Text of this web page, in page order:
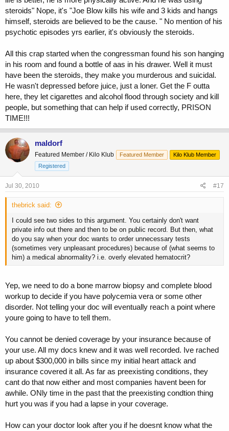
steroids" Nope, it's "Joe Blow kills his wife and 3 kids and hangs
himself, steroids are believed to be the cause. " No mention of his
psychotic episodes yrs earlier, it's obviously the steroids.
All this crap started when the congressman found his son hanging
in his room and found a bottle of aas in his drawer. Well it must
have been the steroids, they make you murderous and suicidal.
He wasn't depressed before juice, just a loner. Get the F outta
here, they let cigarettes and alcohol flood through society and kill
people, but something that can help if used correctly, PRISON
TIME!!!
maldorf
Featured Member / Kilo Klub Featured Member
Kilo Klub Member
Registered
Jul 30, 2010 #17
thebrick said:
I could see two sides to this argument. You certainly don't want
private info out there and then to be on public record. But then, what
do you say when your doc wants to order unnecessary tests
(sometimes very unpleasant procedures) because of (what seems to
him) a medical abnormality? i.e. overly elevated hematocrit?
Yep, we need to do a bone marrow biopsy and complete blood
workup to decide if you have polycemia vera or some other
disorder. Not telling your doc will eventually reach a point where
youre going to have to tell them.
You cannot be denied coverage by your insurance because of
your use. All my docs knew and it was well recorded. Ive rached
up about $300,000 in bills since my initial heart attack and
insurance covered it all. As far as preexisting conditions, they
cant do that now either and most companies havent been for
awhile. ONly time in the past that the preexisting condtion thing
hurt you was if you had a lapse in your coverage.
How can your doctor look after you if he doesnt know what the